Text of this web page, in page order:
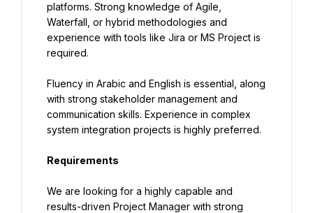
platforms. Strong knowledge of Agile,
Waterfall, or hybrid methodologies and
experience with tools like Jira or MS Project is
required.
Fluency in Arabic and English is essential, along
with strong stakeholder management and
communication skills. Experience in complex
system integration projects is highly preferred.
Requirements
We are looking for a highly capable and
results-driven Project Manager with strong